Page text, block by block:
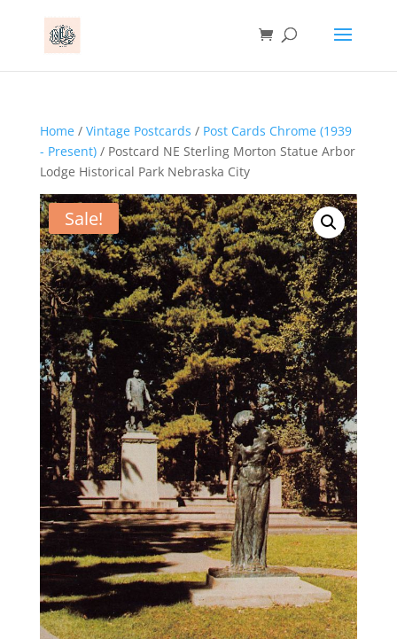
Home/ Vintage Postcards / Post Cards Chrome (1939
- Present)/ Postcard NE Sterling Morton Statue Arbor
Lodge Historical Park Nebraska City
Sale!